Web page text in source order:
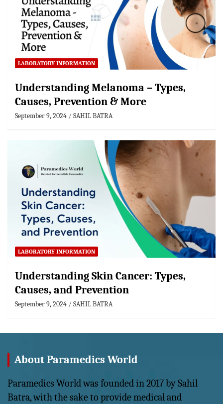
LABORATORY INFORMATION
Understanding Melanoma – Types,
Causes, Prevention & More
September 9, 2024 SAHIL BATRA
LABORATORY INFORMATION
Understanding Skin Cancer: Types,
Causes, and Prevention
September 9, 2024 SAHIL BATRA
About Paramedics World
Paramedics World was founded in 2017 by Sahil
Batra, with the sake to provide medical and